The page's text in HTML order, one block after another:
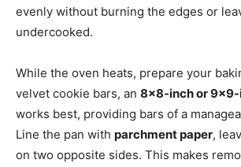
evenly without burning the edges or
undercooked.
While the oven heats, prepare your
velvet cookie bars, an 8×8-inch or 9×9-
works best, providing bars of a
Line the pan with parchment paper,
on two opposite sides. This makes